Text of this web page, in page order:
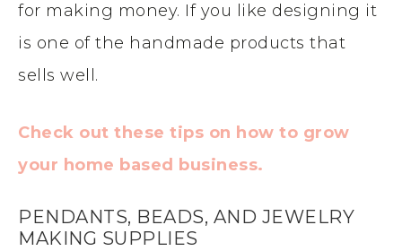
for making money. If you like designing it
is one of the handmade products that
sells well.
Check out these tips on how to grow
your home based business.
PENDANTS, BEADS, AND JEWELRY
MAKING SUPPLIES